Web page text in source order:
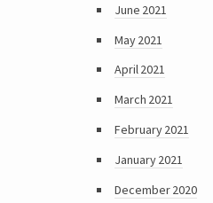
June 2021
May 2021
April 2021
March 2021
February 2021
January 2021
December 2020